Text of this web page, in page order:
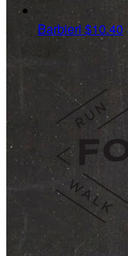
Barbieri$10.40